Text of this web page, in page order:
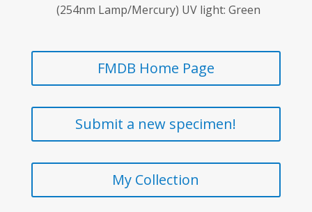
(254nm Lamp/Mercury) UV light: Green
FMDB Home Page
Submit a new specimen!
My Collection